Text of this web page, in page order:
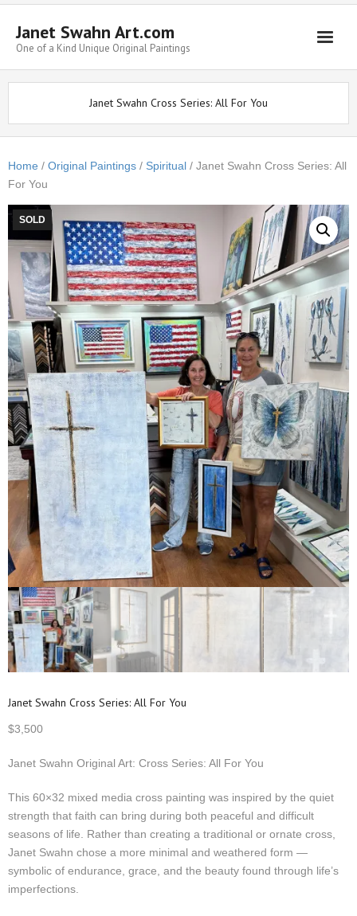
Janet Swahn Art.com
One of a Kind Unique Original Paintings
Home
Commissions
Framing
About Us
Janet Swahn Cross Series: All For You
Home / Original Paintings / Spiritual / Janet Swahn Cross Series: All
For You
SOLD
Janet Swahn Cross Series: All For You
$3,500
Janet Swahn Original Art: Cross Series: All For You
This 60×32 mixed media cross painting was inspired by the quiet
strength that faith can bring during both peaceful and difficult
seasons of life. Rather than creating a traditional or ornate cross,
Janet Swahn chose a more minimal and weathered form —
symbolic of endurance, grace, and the beauty found through life’s
imperfections.